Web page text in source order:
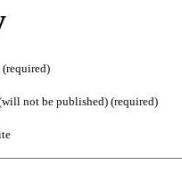
(required)
not be published) (required)